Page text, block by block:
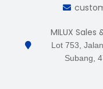
MILUX
Lot 753,
Subang,